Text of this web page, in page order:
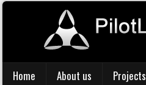
Home About us Projects